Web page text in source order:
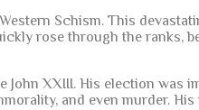
Schism. This
rose through the ranks,
John XXIII. His election was
and even murder.